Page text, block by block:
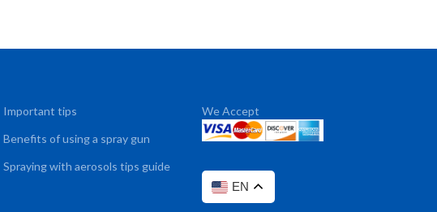
Important tips
Benefits of using a spray gun
Spraying with aerosols tips guide
We Accept
EN